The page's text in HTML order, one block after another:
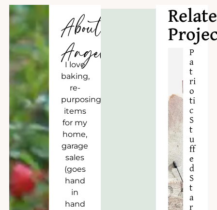
About
Angela
I love
baking,
re-
purposing
items
for my
home,
garage
sales
(goes
hand
in
hand
P
a
t
ri
o
ti
c
S
t
u
ff
e
d
S
t
a
r